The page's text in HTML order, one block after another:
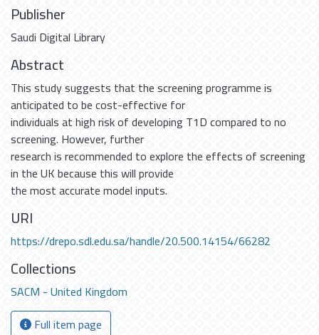
Publisher
Saudi Digital Library
Abstract
This study suggests that the screening programme is
anticipated to be cost-effective for
individuals at high risk of developing T1D compared to no
screening. However, further
research is recommended to explore the effects of screening
in the UK because this will provide
the most accurate model inputs.
URI
https://drepo.sdl.edu.sa/handle/20.500.14154/66282
Collections
SACM - United Kingdom
Full item page